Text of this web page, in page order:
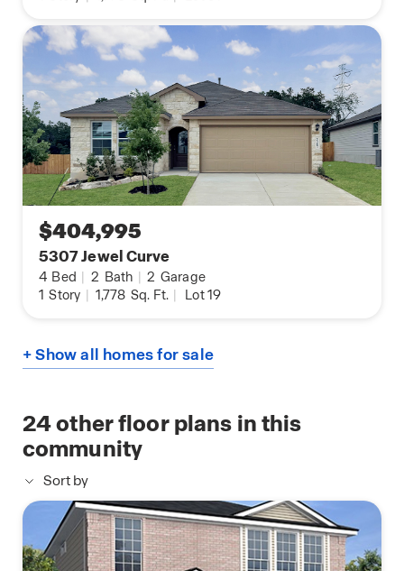
$404,995
5307 Jewel Curve
4 Bed 2 Bath 2 Garage
1 Story 1,778 Sq. Ft. Lot 19
+ Show all homes for sale
24other floor plans in this
community
Sort by